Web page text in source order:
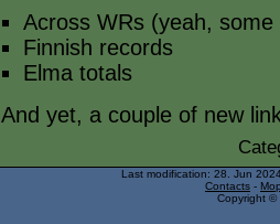
Across WRs (yeah,
Finnish records
Elma totals
And yet, a couple of new
Last modification: 28. Jun
Contacts -
Copyright ©